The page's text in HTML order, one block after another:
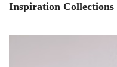
Inspiration Collections